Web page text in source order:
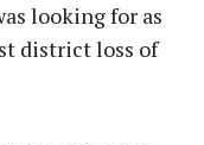
looking for as
district loss of